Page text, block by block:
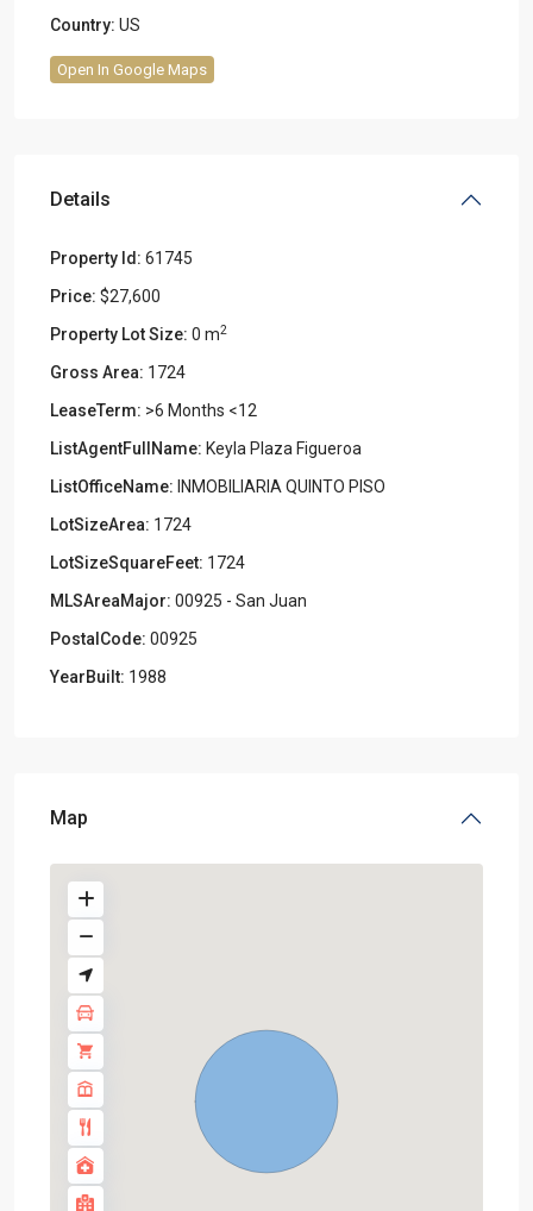
Country: US
Open In Google Maps
Details
Property Id: 61745
Price: $27,600
Property Lot Size: 0 m2
Gross Area: 1724
LeaseTerm: >6 Months <12
ListAgentFullName: Keyla Plaza Figueroa
ListOfficeName: INMOBILIARIA QUINTO PISO
LotSizeArea: 1724
LotSizeSquareFeet: 1724
MLSAreaMajor: 00925 - San Juan
PostalCode: 00925
YearBuilt: 1988
Map